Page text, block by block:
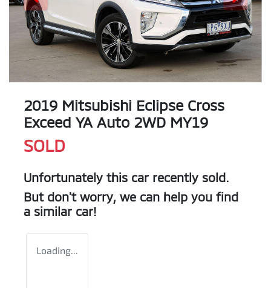
2019 Mitsubishi Eclipse Cross
Exceed YA Auto 2WD MY19
SOLD
Unfortunately this car recently sold.
But don't worry, we can help you find
a similar car!
Loading...